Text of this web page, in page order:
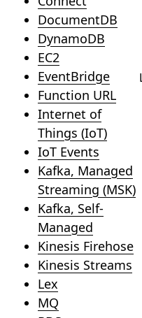
DocumentDB
DynamoDB
EC2
EventBridge
Function URL
Internet of
Things (IoT)
IoT Events
Kafka, Managed
Streaming (MSK)
Kafka, Self-
Managed
Kinesis Firehose
Kinesis Streams
Lex
MQ